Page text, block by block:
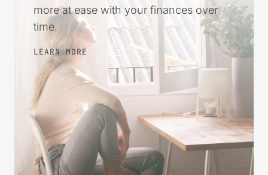
more at ease with your finances over
time.
LEARN MORE